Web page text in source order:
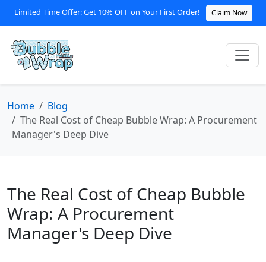
Limited Time Offer: Get 10% OFF on Your First Order! Claim Now
Home
Blog
The Real Cost of Cheap Bubble Wrap: A Procurement
Manager's Deep Dive
The Real Cost of Cheap Bubble
Wrap: A Procurement
Manager's Deep Dive